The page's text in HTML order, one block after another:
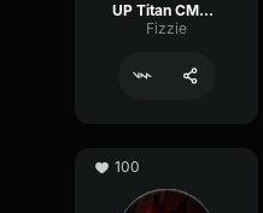
UP Titan CMRman
Fizzie
100